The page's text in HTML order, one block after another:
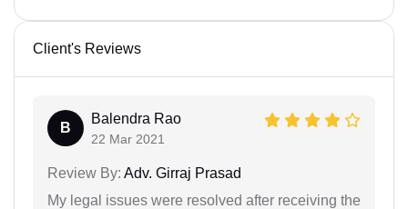
Client's Reviews
B
Balendra Rao
22 Mar 2021
Review By: Adv. Girraj Prasad
My legal issues were resolved after receiving the